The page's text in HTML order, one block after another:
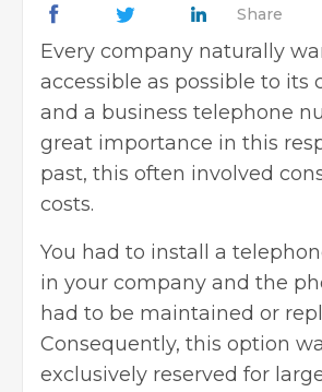
Share
Every company naturally
accessible as possible to its
and a business telephone
great importance in this
past, this often involved
costs.
You had to install a
in your company and the
had to be maintained or
Consequently, this option
exclusively reserved for